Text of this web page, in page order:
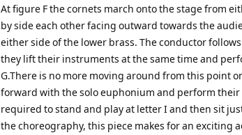
At figure F the cornets march onto the stage from
by side each other facing outward towards the
either side of the lower brass. The conductor
they lift their instruments at the same time and
G.There is no more moving around from this point
forward with the solo euphonium and perform their
required to stand and play at letter I and then sit
the choreography, this piece makes for an exciting